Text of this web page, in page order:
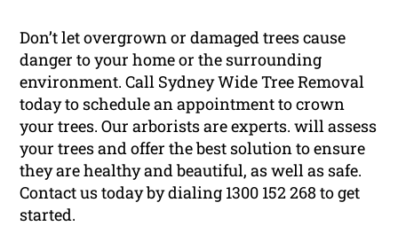
Don’t let overgrown or damaged trees cause
danger to your home or the surrounding
environment. Call Sydney Wide Tree Removal
today to schedule an appointment to crown
your trees. Our arborists are experts. will assess
your trees and offer the best solution to ensure
they are healthy and beautiful, as well as safe.
Contact us today by dialing 1300 152 268 to get
started.